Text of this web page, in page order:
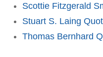
Scottie Fitzgerald
Stuart S. Laing
Thomas Bernhard